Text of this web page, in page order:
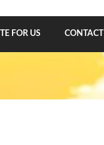
FOR US CONTACT